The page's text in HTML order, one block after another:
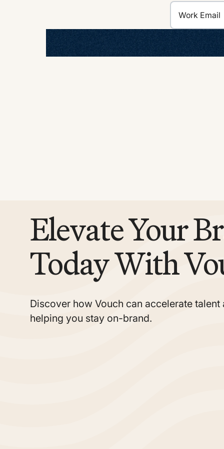
Elevate Your
Today With
Discover how Vouch can accelerate
helping you stay on-brand.